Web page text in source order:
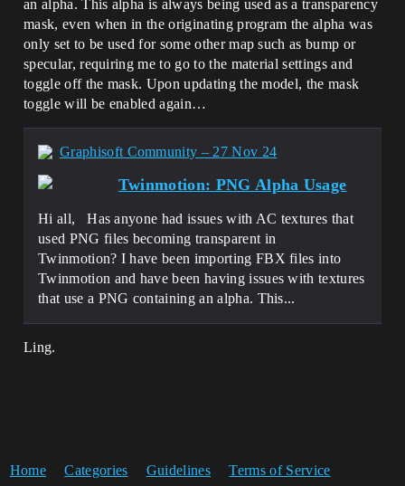
an alpha. This alpha is always being used as a transparency
mask, even when in the originating program the alpha was
only set to be used for some other map such as bump or
specular, requiring me to go to the material settings and
toggle off the mask. Upon updating the model, the mask
toggle will be enabled again…
Graphisoft Community – 27 Nov 24
Twinmotion: PNG Alpha Usage
Hi all, Has anyone had issues with AC textures that
used PNG files becoming transparent in
Twinmotion? I have been importing FBX files into
Twinmotion and have been having issues with textures
that use a PNG containing an alpha. This...
Ling.
Home Categories Guidelines Terms of Service